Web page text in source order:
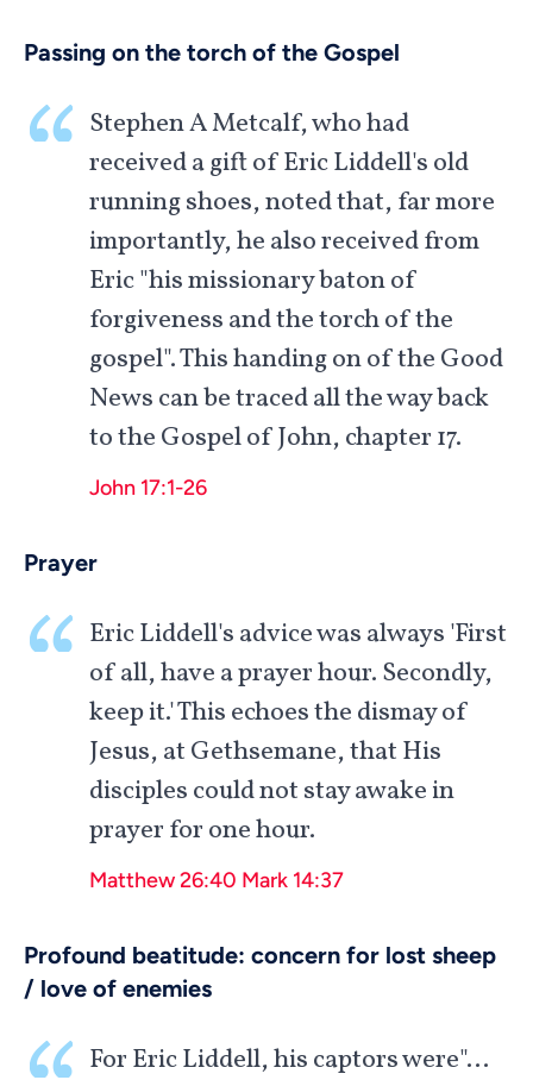
Passing on the torch of the Gospel
Stephen A Metcalf, who had
received a gift of Eric Liddell's old
running shoes, noted that, far more
importantly, he also received from
Eric "his missionary baton of
forgiveness and the torch of the
gospel". This handing on of the Good
News can be traced all the way back
to the Gospel of John, chapter 17.
John 17:1-26
Prayer
Eric Liddell's advice was always 'First
of all, have a prayer hour. Secondly,
keep it.' This echoes the dismay of
Jesus, at Gethsemane, that His
disciples could not stay awake in
prayer for one hour.
Matthew 26:40 Mark 14:37
Profound beatitude: concern for lost sheep
/ love of enemies
For Eric Liddell, his captors were"…